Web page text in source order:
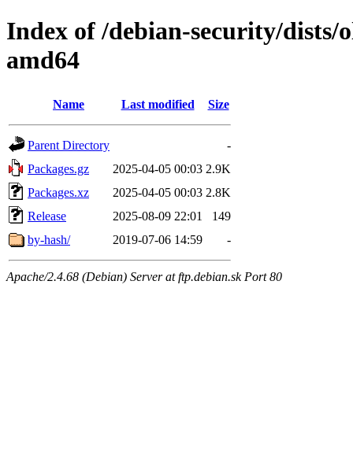
Index of /debian-security/
amd64
Name Last modified Size
Parent Directory
-
Packages.gz
2025-04-05 00:03 2.9K
Packages.xz
2025-04-05 00:03 2.8K
Release
2025-08-09 22:01
149
by-hash/
2019-07-06 14:59 -
Apache/2.4.68 (Debian) Server at ftp.debian.sk Port 80